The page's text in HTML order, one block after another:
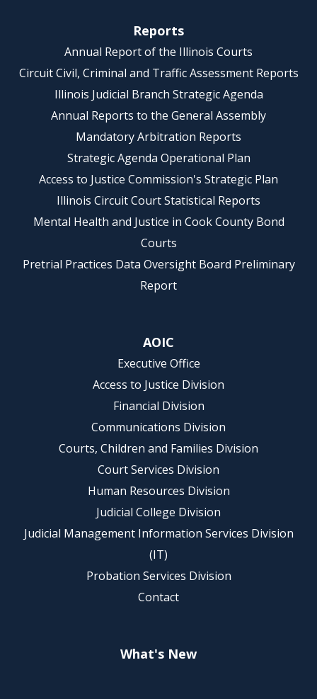
Reports
Annual Report of the Illinois Courts
Circuit Civil, Criminal and Traffic Assessment Reports
Illinois Judicial Branch Strategic Agenda
Annual Reports to the General Assembly
Mandatory Arbitration Reports
Strategic Agenda Operational Plan
Access to Justice Commission's Strategic Plan
Illinois Circuit Court Statistical Reports
Mental Health and Justice in Cook County Bond
Courts
Pretrial Practices Data Oversight Board Preliminary
Report
AOIC
Executive Office
Access to Justice Division
Financial Division
Communications Division
Courts, Children and Families Division
Court Services Division
Human Resources Division
Judicial College Division
Judicial Management Information Services Division
(IT)
Probation Services Division
Contact
What's New